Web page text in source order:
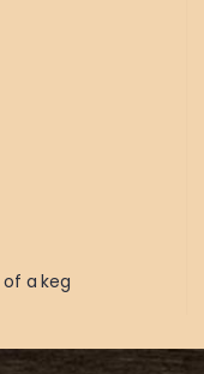
a keg